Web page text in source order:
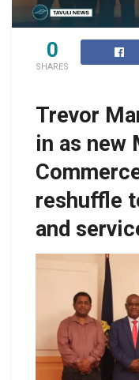
0
SHARES
Trevor
in as new
reshuffle
and